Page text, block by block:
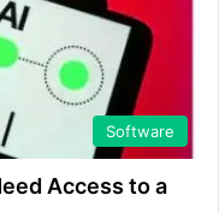
Software
Access to a